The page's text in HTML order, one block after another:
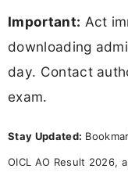
Important: Act
downloading
day. Contact
exam.
Stay Updated:
OICL AO Result 2026,